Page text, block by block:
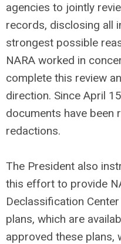
agencies to jointly
records, disclosing all
strongest possible
NARA worked in
complete this review
direction. Since April
documents have been
redactions.
The President also
this effort to provide
Declassification
plans, which are
approved these plans,